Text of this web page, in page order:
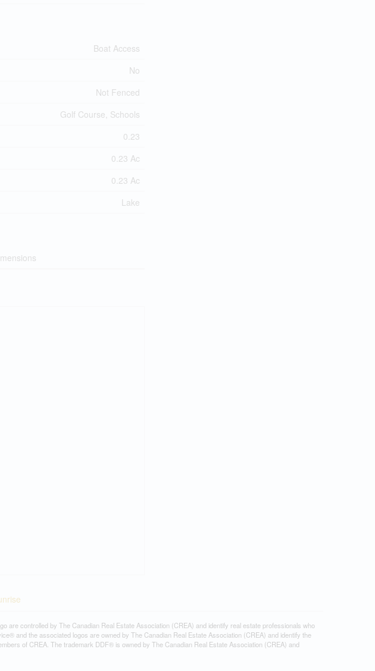
Boat Access
No
Not Fenced
Golf Course, Schools
0.23
0.23 Ac
0.23 Ac
Lake
are controlled by The Canadian Real Estate Association (CREA) and identify real estate professionals who
and the associated logos are owned by The Canadian Real Estate Association (CREA) and identify the
of CREA. The trademark DDF® is owned by The Canadian Real Estate Association (CREA) and